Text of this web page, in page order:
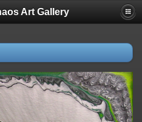
Art Gallery